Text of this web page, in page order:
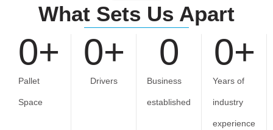
What Sets Us Apart
Pallet
Space
0+
Drivers
0+
Business
established
0
Years of
industry
experience
0+